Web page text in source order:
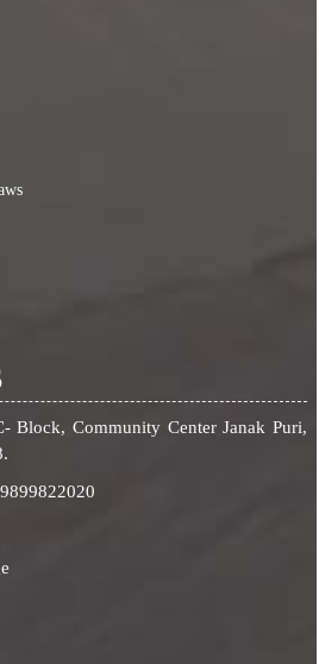
Block, Community Center Janak Puri,
9899822020